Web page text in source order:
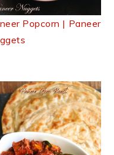
Popcorn | Paneer